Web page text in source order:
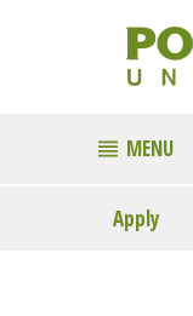
MENU
Apply